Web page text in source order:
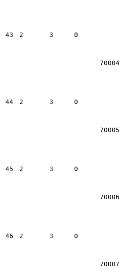
43 2 3 0
70004
44 2 3 0
70005
45 2 3 0
70006
46 2 3 0
70007